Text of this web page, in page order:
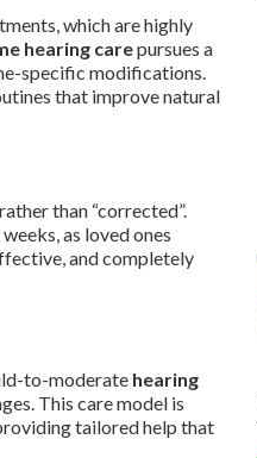
which are highly
hearing carepursues a
specific modifications.
that improve natural
than “corrected”.
as loved ones
and completely
to-moderate hearing
This care model is
tailored help that